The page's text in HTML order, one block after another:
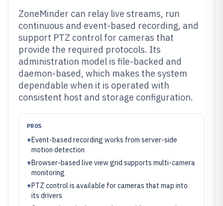
ZoneMinder can relay live streams, run
continuous and event-based recording, and
support PTZ control for cameras that
provide the required protocols. Its
administration model is file-backed and
daemon-based, which makes the system
dependable when it is operated with
consistent host and storage configuration.
PROS
+Event-based recording works from server-side
motion detection
+Browser-based live view grid supports multi-camera
monitoring
+PTZ control is available for cameras that map into
its drivers